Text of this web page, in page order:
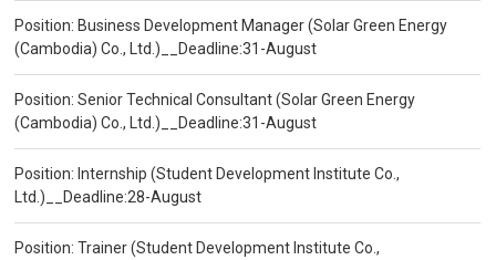
Position: Business Development Manager (Solar Green Energy
(Cambodia) Co., Ltd.)__Deadline:31-August
Position: Senior Technical Consultant (Solar Green Energy
(Cambodia) Co., Ltd.)__Deadline:31-August
Position: Internship (Student Development Institute Co.,
Ltd.)__Deadline:28-August
Position: Trainer (Student Development Institute Co.,